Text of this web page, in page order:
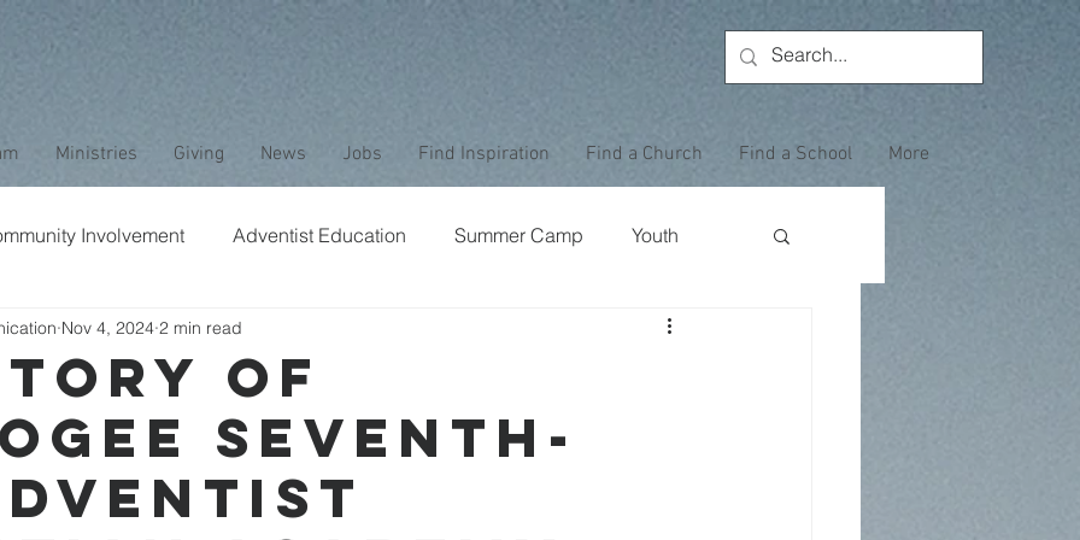
Ministries Giving News Jobs Find Inspiration Find a Church Find a School More
Involvement Adventist Education Summer Camp Youth
Bible Study Wewoka Woods
Stewardship Media Safety Club Ministry
of
Seventh-
Nov 4, 2024 2 min read